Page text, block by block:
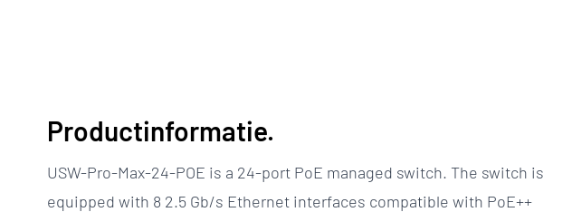
Productinformatie.
USW-Pro-Max-24-POE is a 24-port PoE managed switch. The switch is
equipped with 8 2.5 Gb/s Ethernet interfaces compatible with PoE++